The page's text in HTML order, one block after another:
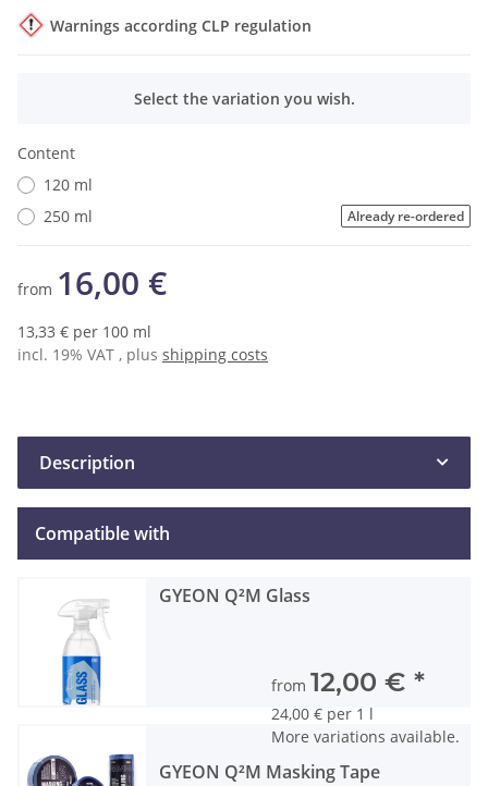
Warnings according CLP regulation
Select the variation you wish.
Content
120 ml
250 ml
Already re-ordered
from 16,00 €
13,33 € per 100 ml
incl. 19% VAT , plus shipping costs
Description
Compatible with
GYEON Q²M Glass
from 12,00 € *
24,00 € per 1 l
More variations available.
GYEON Q²M Masking Tape